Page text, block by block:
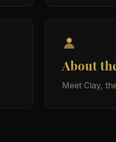
About
Meet Clay,